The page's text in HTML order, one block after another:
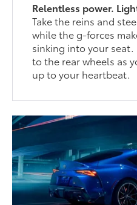
Relentless power.
Take the reins and
while the g-forces
sinking into your seat.
to the rear wheels as
up to your heartbeat.